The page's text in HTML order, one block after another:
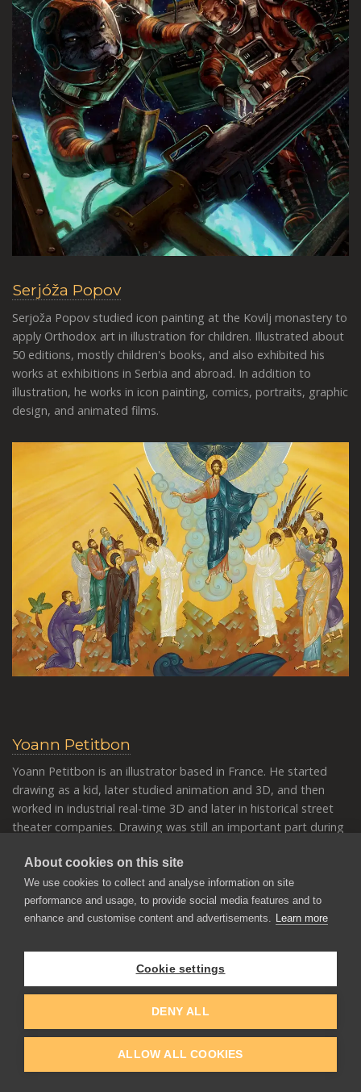
Serjóža Popov
Serjoža Popov studied icon painting at the Kovilj monastery to
apply Orthodox art in illustration for children. Illustrated about
50 editions, mostly children's books, and also exhibited his
works at exhibitions in Serbia and abroad. In addition to
illustration, he works in icon painting, comics, portraits, graphic
design, and animated films.
Yoann Petitbon
Yoann Petitbon is an illustrator based in France. He started
drawing as a kid, later studied animation and 3D, and then
worked in industrial real-time 3D and later in historical street
theater companies. Drawing was still an important part during
country and started training and painting personal works,
inspired by nature’s color, medieval times, and fantasy for the
most part.
About cookies on this site
We use cookies to collect and analyse information on site
performance and usage, to provide social media features and to
enhance and customise content and advertisements. Learn more
Cookie settings
DENY ALL
ALLOW ALL COOKIES